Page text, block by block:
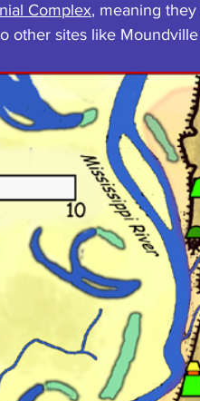
Complex, meaning
other sites like